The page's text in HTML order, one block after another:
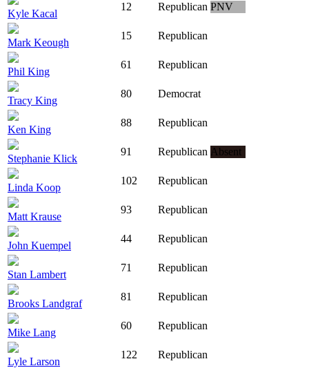
Kyle Kacal
12 Republican PNV
Mark Keough
15 Republican
Phil King
61 Republican
Tracy King
80 Democrat
Ken King
88 Republican
Stephanie Klick
91 Republican Absent
Linda Koop
102 Republican
Matt Krause
93 Republican
John Kuempel
44 Republican
Stan Lambert
71 Republican
Brooks Landgraf
81 Republican
Mike Lang
60 Republican
Lyle Larson
122 Republican